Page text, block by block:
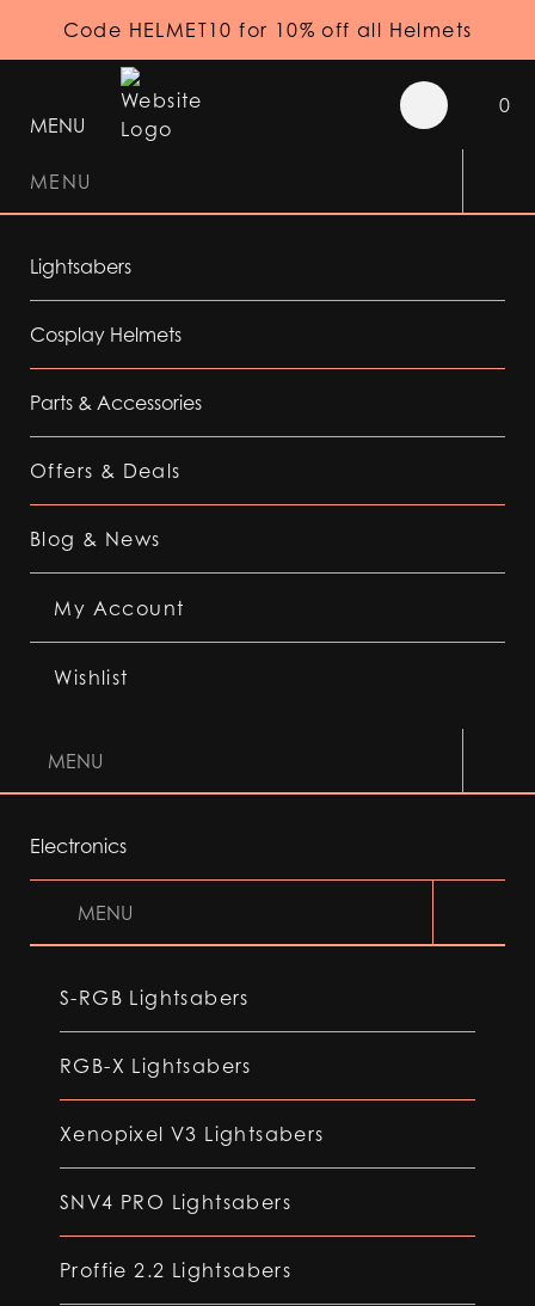
Code HELMET10 for 10% off all Helmets
MENU
0
MENU
Lightsabers
Cosplay Helmets
Parts & Accessories
Offers & Deals
Blog & News
My Account
Wishlist
MENU
Electronics
MENU
S-RGB Lightsabers
RGB-X Lightsabers
Xenopixel V3 Lightsabers
SNV4 PRO Lightsabers
Proffie 2.2 Lightsabers